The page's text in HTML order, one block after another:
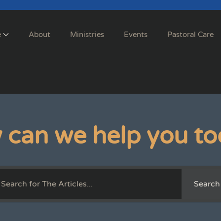
About Ministries Events Pastoral Care
can we help you
Search